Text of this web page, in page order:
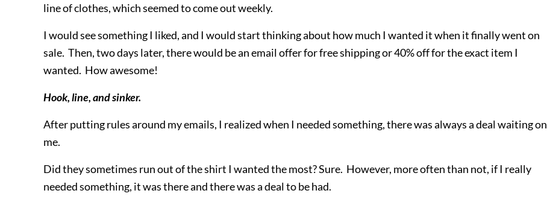
line of clothes, which seemed to come out weekly.
I would see something I liked, and I would start thinking about how much I wanted it when it finally went on
sale. Then, two days later, there would be an email offer for free shipping or 40% off for the exact item I
wanted. How awesome!
Hook, line, and sinker.
After putting rules around my emails, I realized when I needed something, there was always a deal waiting on
me.
Did they sometimes run out of the shirt I wanted the most? Sure. However, more often than not, if I really
needed something, it was there and there was a deal to be had.